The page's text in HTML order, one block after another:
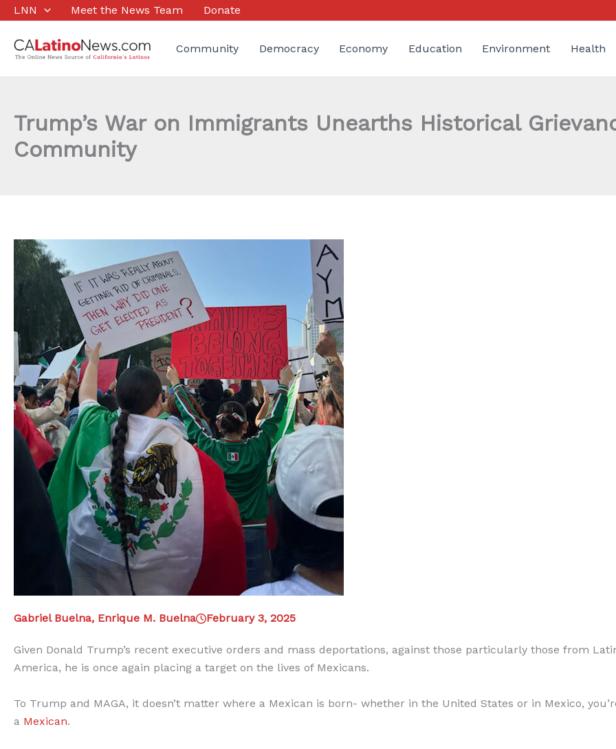
Skip
content
LNN Meet the News Team Donate
Community Democracy Economy Education Environment Health
Trump’s War on Immigrants Unearths Historical
Community
Gabriel Buelna, Enrique M. Buelna February 3, 2025
Given Donald Trump’s recent executive orders and mass deportations, against those particularly those from
America, he is once again placing a target on the lives of Mexicans.
To Trump and MAGA, it doesn’t matter where a Mexican is born- whether in the United States or in Mexico,
a Mexican.